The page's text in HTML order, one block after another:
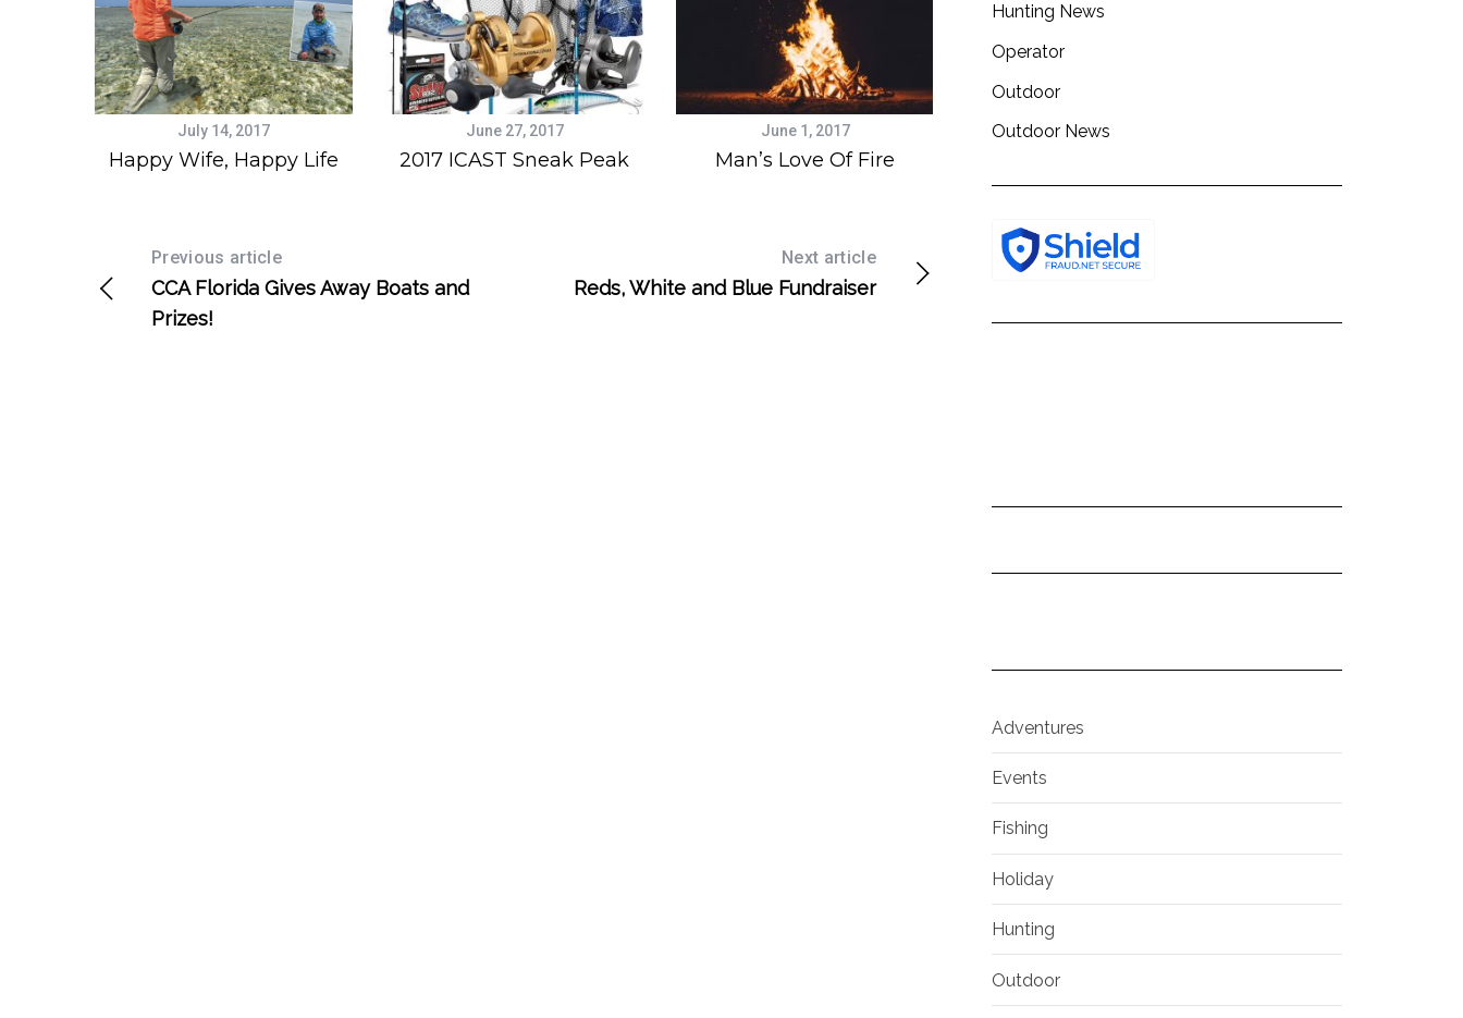
July 14, 2017
Happy Wife, Happy Life
June 27, 2017
2017 ICAST Sneak Peak
June 1, 2017
Man’s Love Of Fire
Previous article
CCA Florida Gives Away Boats and
Prizes!
Next article
Reds, White and Blue Fundraiser
Hunting News
Operator
Outdoor
Outdoor News
Adventures
Events
Fishing
Holiday
Hunting
Outdoor